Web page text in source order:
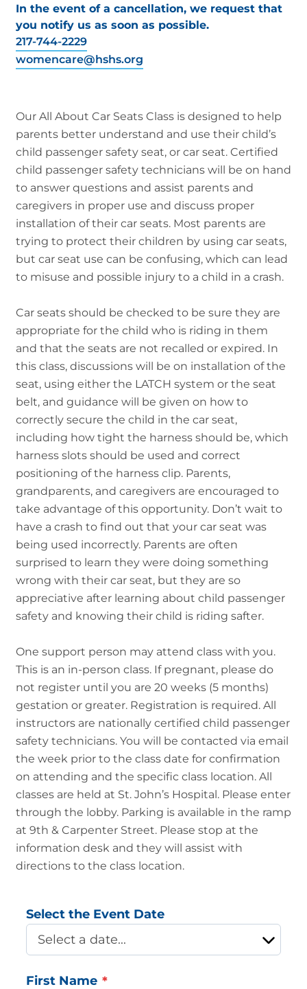
In the event of a cancellation, we request that
you notify us as soon as possible.
217-744-2229
womencare@hshs.org
Our All About Car Seats Class is designed to help
parents better understand and use their child’s
child passenger safety seat, or car seat. Certified
child passenger safety technicians will be on hand
to answer questions and assist parents and
caregivers in proper use and discuss proper
installation of their car seats. Most parents are
trying to protect their children by using car seats,
but car seat use can be confusing, which can lead
to misuse and possible injury to a child in a crash.
Car seats should be checked to be sure they are
appropriate for the child who is riding in them
and that the seats are not recalled or expired. In
this class, discussions will be on installation of the
seat, using either the LATCH system or the seat
belt, and guidance will be given on how to
correctly secure the child in the car seat,
including how tight the harness should be, which
harness slots should be used and correct
positioning of the harness clip. Parents,
grandparents, and caregivers are encouraged to
take advantage of this opportunity. Don’t wait to
have a crash to find out that your car seat was
being used incorrectly. Parents are often
surprised to learn they were doing something
wrong with their car seat, but they are so
appreciative after learning about child passenger
safety and knowing their child is riding safter.
One support person may attend class with you.
This is an in-person class. If pregnant, please do
not register until you are 20 weeks (5 months)
gestation or greater. Registration is required. All
instructors are nationally certified child passenger
safety technicians. You will be contacted via email
the week prior to the class date for confirmation
on attending and the specific class location. All
classes are held at St. John’s Hospital. Please enter
through the lobby. Parking is available in the ramp
at 9th & Carpenter Street. Please stop at the
information desk and they will assist with
directions to the class location.
Select the Event Date
First Name